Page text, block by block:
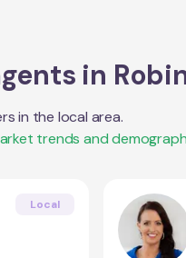
in
in the local area.
trends and
Local